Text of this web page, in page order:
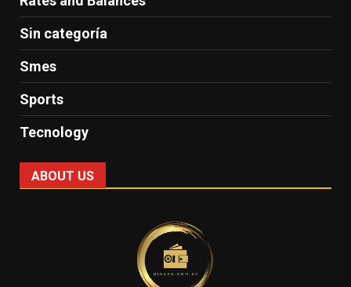
Sin categoría
Smes
Sports
Tecnology
ABOUT US